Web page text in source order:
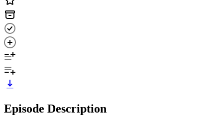
Episode Description